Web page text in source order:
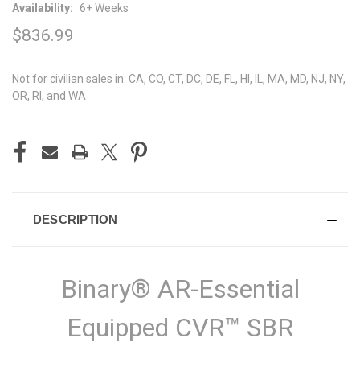
Availability: 6+ Weeks
$836.99
Not for civilian sales in: CA, CO, CT, DC, DE, FL, HI, IL, MA, MD, NJ, NY,
OR, RI, and WA
DESCRIPTION
Binary® AR-Essential
Equipped CVR™ SBR